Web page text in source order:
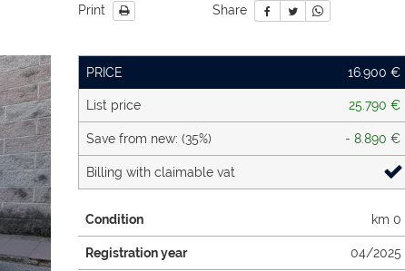
Print Share
PRICE 16.900 €
List price 25.790 €
Save from new: (35%) - 8.890 €
Billing with claimable vat
Condition km 0
Registration year 04/2025